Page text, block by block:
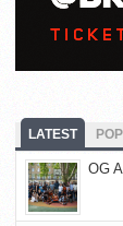
LATEST
OG